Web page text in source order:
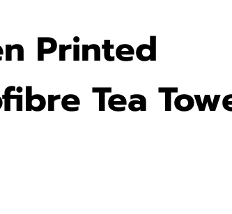
Printed
Tea